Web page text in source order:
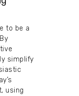
to be a
simplify
using